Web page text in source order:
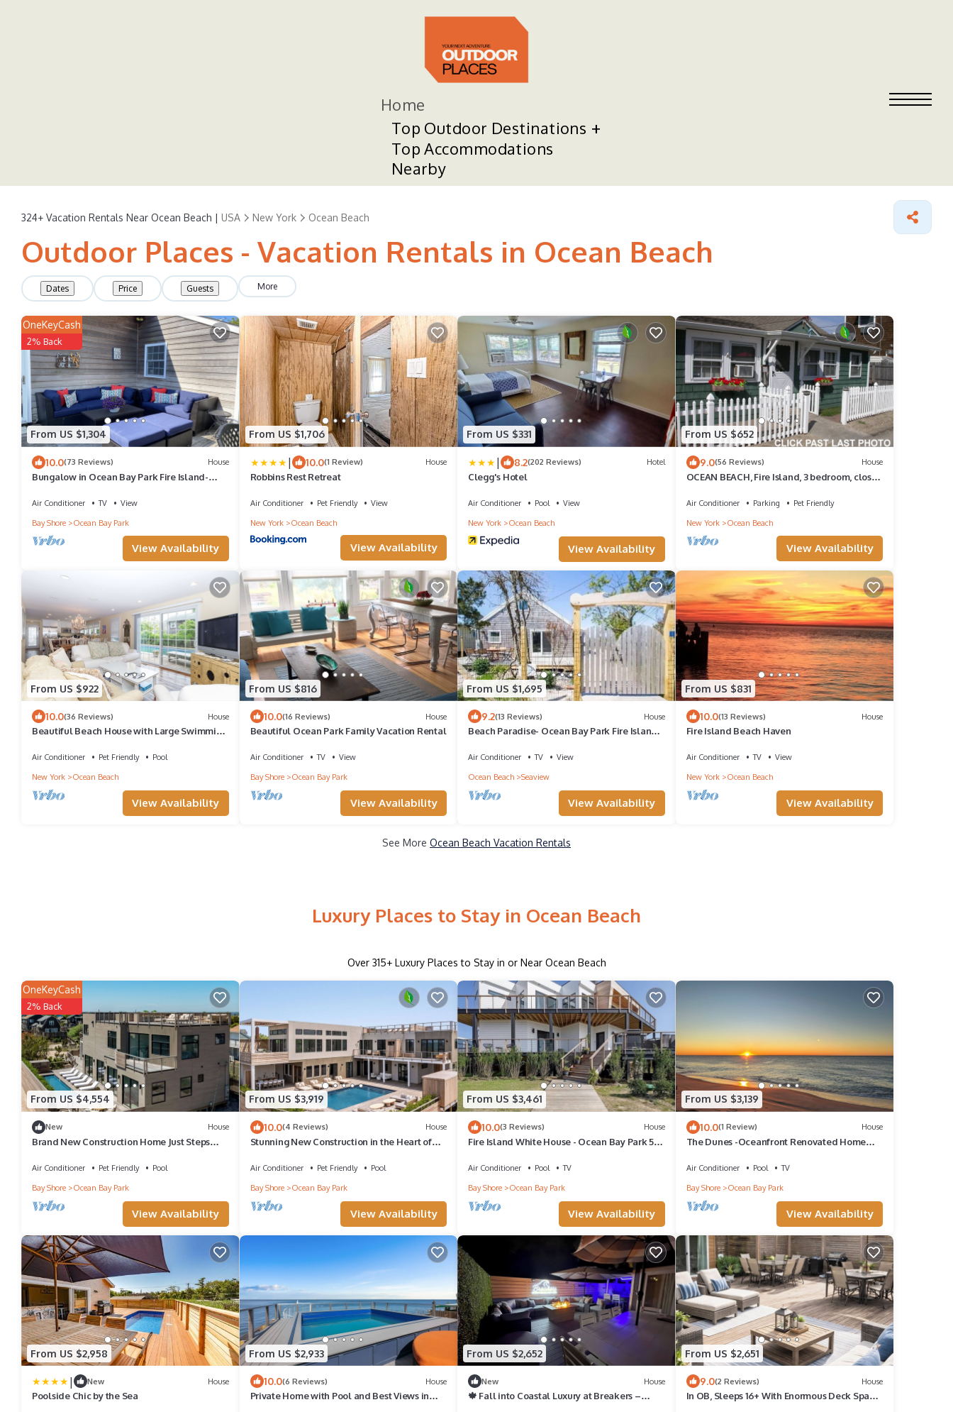
Home
Top Outdoor Destinations
Top Accommodations
Nearby
324+ Vacation Rentals Near Ocean Beach | USA New York Ocean Beach
Outdoor Places - Vacation Rentals in Ocean Beach
Dates Price Guests More
From US $1,304
OneKeyCash
2% Back
10.0(73 Reviews) House
Bungalow in Ocean Bay Park Fire Island-
Air Conditioner TV
View
Bay Shore
Ocean Bay Park
View Availability
From US $1,706
| 10.0(1 Review) House
Robbins Rest Retreat
Air Conditioner Pet Friendly
View
New York
Ocean Beach
View Availability
From US $331
| 8.2(202 Reviews) Hotel
Clegg's Hotel
Air Conditioner Pool
View
New York
Ocean Beach
View Availability
From US $652
9.0(56 Reviews) House
OCEAN BEACH, Fire Island, 3 bedroom, close
Air Conditioner Parking
Pet Friendly
New York
Ocean Beach
View Availability
From US $922
10.0(36 Reviews) House
Beautiful Beach House with Large Swimming
Air Conditioner Pet Friendly
Pool
New York
Ocean Beach
View Availability
From US $816
10.0(16 Reviews) House
Beautiful Ocean Park Family Vacation Rental
Air Conditioner TV
View
Bay Shore
Ocean Bay Park
View Availability
From US $1,695
9.2(13 Reviews) House
Beach Paradise- Ocean Bay Park Fire Island
Air Conditioner TV
View
Ocean Beach
Seaview
View Availability
From US $831
10.0(13 Reviews) House
Fire Island Beach Haven
Air Conditioner TV
View
New York
Ocean Beach
View Availability
See More Ocean Beach Vacation Rentals
Luxury Places to Stay in Ocean Beach
Over 315+ Luxury Places to Stay in or Near Ocean Beach
From US $4,554
OneKeyCash
2% Back
New House
Brand New Construction Home Just Steps
Air Conditioner Pet Friendly
Pool
Bay Shore
Ocean Bay Park
View Availability
From US $3,919
10.0(4 Reviews) House
Stunning New Construction in the Heart of
Air Conditioner Pet Friendly
Pool
Bay Shore
Ocean Bay Park
View Availability
From US $3,461
10.0(3 Reviews) House
Fire Island White House - Ocean Bay Park 5
Air Conditioner Pool
TV
Bay Shore
Ocean Bay Park
View Availability
From US $3,139
10.0(1 Review) House
The Dunes -Oceanfront Renovated Home
Air Conditioner Pool
TV
Bay Shore
Ocean Bay Park
View Availability
From US $2,958
| New House
Poolside Chic by the Sea
From US $2,933
10.0(6 Reviews) House
Private Home with Pool and Best Views in
From US $2,652
New House
🍁 Fall into Coastal Luxury at Breakers –
From US $2,651
9.0(2 Reviews) House
In OB, Sleeps 16+ With Enormous Deck Space